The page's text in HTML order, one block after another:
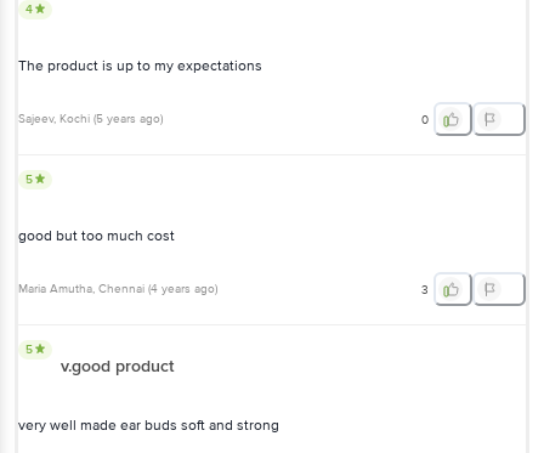
4
The product is up to my expectations
Sajeev, Kochi (5 years ago) 0
5
good but too much cost
Maria Amutha, Chennai (4 years ago) 3
5
v.good product
very well made ear buds soft and strong